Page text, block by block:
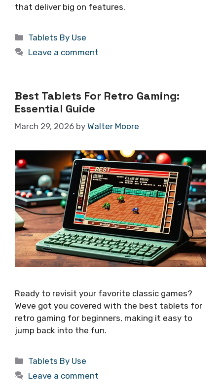
that deliver big on features.
Categories
Tablets By Use
Leave a comment
Best Tablets For Retro Gaming:
Essential Guide
March 29, 2026 by Walter Moore
Ready to revisit your favorite classic games?
Weve got you covered with the best tablets for
retro gaming for beginners, making it easy to
jump back into the fun.
Categories
Tablets By Use
Leave a comment